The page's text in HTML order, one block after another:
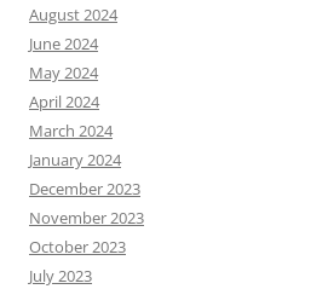
August 2024
June 2024
May 2024
April 2024
March 2024
January 2024
December 2023
November 2023
October 2023
July 2023